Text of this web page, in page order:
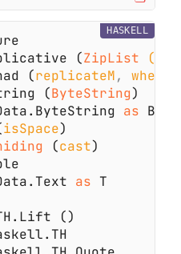
(ZipList
(..)
(replicateM, when
(ByteString
as
isSpace
(cast
as
HASKELL